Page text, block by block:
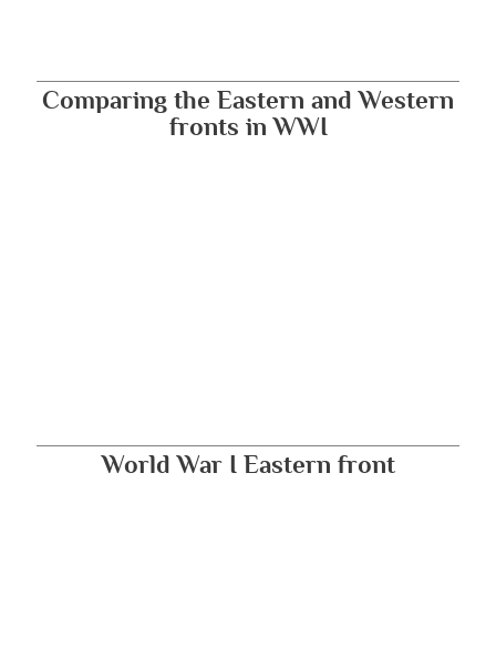
Comparing the Eastern and Western
fronts in WWI
World War I Eastern front